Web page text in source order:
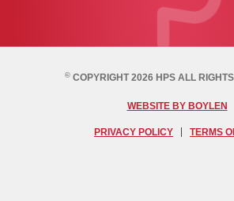
© COPYRIGHT 2026 HPS ALL
WEBSITE BY BOYLEN
PRIVACY POLICY TERMS